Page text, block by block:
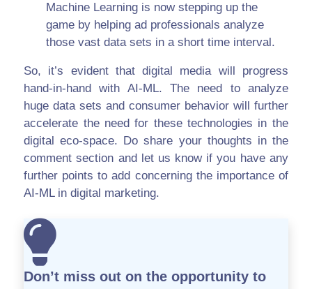
Machine Learning is now stepping up the
game by helping ad professionals analyze
those vast data sets in a short time interval.
So, it’s evident that digital media will progress
hand-in-hand with AI-ML. The need to analyze
huge data sets and consumer behavior will further
accelerate the need for these technologies in the
digital eco-space. Do share your thoughts in the
comment section and let us know if you have any
further points to add concerning the importance of
AI-ML in digital marketing.
Don’t miss out on the opportunity to